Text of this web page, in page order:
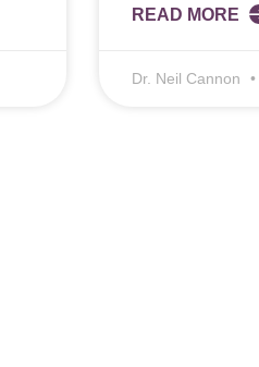
READ MORE
Dr. Neil Cannon